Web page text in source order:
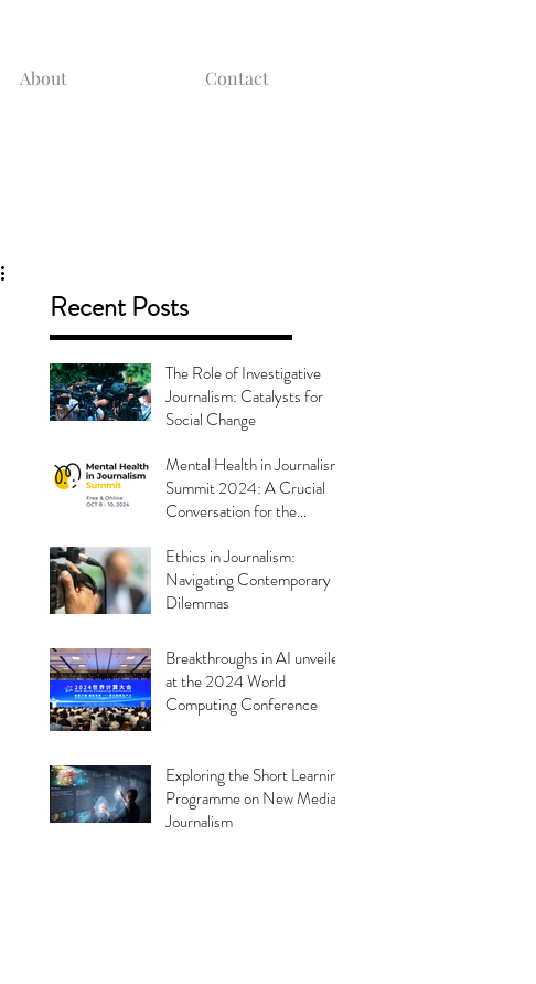
About Contact
Recent Posts
The Role of Investigative
Journalism: Catalysts for
Social Change
Mental Health in Journalism
Summit 2024: A Crucial
Conversation for the
Ethics in Journalism:
Navigating Contemporary
Dilemmas
Breakthroughs in AI unveiled
at the 2024 World
Computing Conference
Exploring the Short Learning
Programme on New Media
Journalism